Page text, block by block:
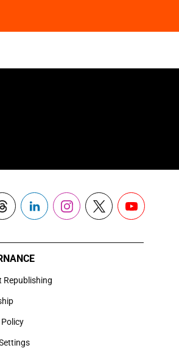
ThreadsLinkedInInstagram
X YouTube
Republishing